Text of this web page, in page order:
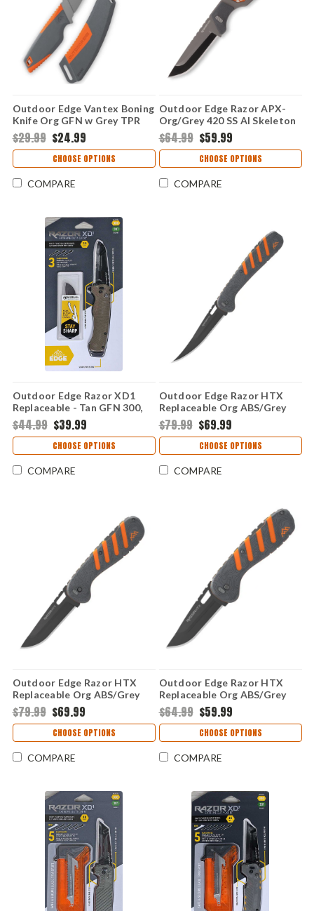
Outdoor Edge Vantex Boning
Knife Org GFN w Grey TPR
(5.0" 7Cr17MoV) VNTXBK-C
$29.99 $24.99
CHOOSE OPTIONS
COMPARE
Outdoor Edge Razor APX-
Org/Grey 420 SS Al Skeleton
(2.5" 420J2) Replaceable
Blades & Handle APX25-5C
$64.99 $59.99
CHOOSE OPTIONS
COMPARE
Outdoor Edge Razor XD1
Replaceable - Tan GFN 300,
301 (3.0" 420J2) XD130A-C
$44.99 $39.99
CHOOSE OPTIONS
COMPARE
Outdoor Edge Razor HTX
Replaceable Org ABS/Grey
TPR 350, 500 (5.0" 420J2)
HTX50Y-6C
$79.99 $69.99
CHOOSE OPTIONS
COMPARE
Outdoor Edge Razor HTX
Replaceable Org ABS/Grey
TPR 350 (3.5" 420J2)
HTX35Y-6C
$79.99 $69.99
CHOOSE OPTIONS
COMPARE
Outdoor Edge Razor HTX
Replaceable Org ABS/Grey
TPR 300,301 (3.0" 420J2)
HTX30Y-6C
$64.99 $59.99
CHOOSE OPTIONS
COMPARE